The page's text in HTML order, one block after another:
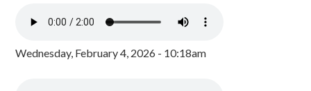
Wednesday, February 4, 2026 - 10:18am